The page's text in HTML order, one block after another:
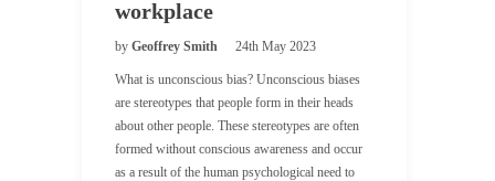
workplace
by Geoffrey Smith 24th May 2023
What is unconscious bias? Unconscious biases
are stereotypes that people form in their heads
about other people. These stereotypes are often
formed without conscious awareness and occur
as a result of the human psychological need to